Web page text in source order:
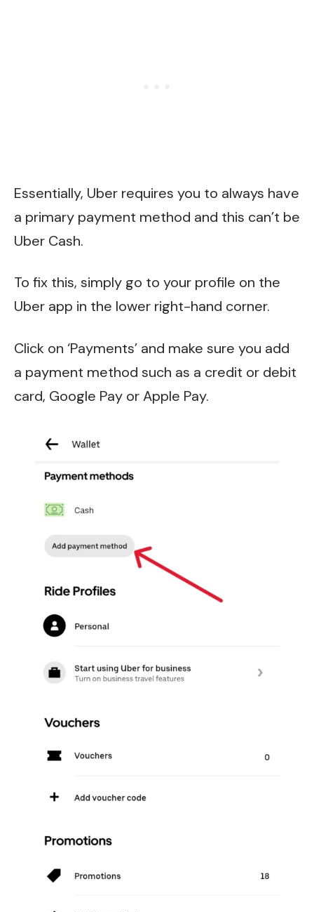
Essentially, Uber requires you to always have
a primary payment method and this can’t be
Uber Cash.
To fix this, simply go to your profile on the
Uber app in the lower right-hand corner.
Click on ‘Payments’ and make sure you add
a payment method such as a credit or debit
card, Google Pay or Apple Pay.